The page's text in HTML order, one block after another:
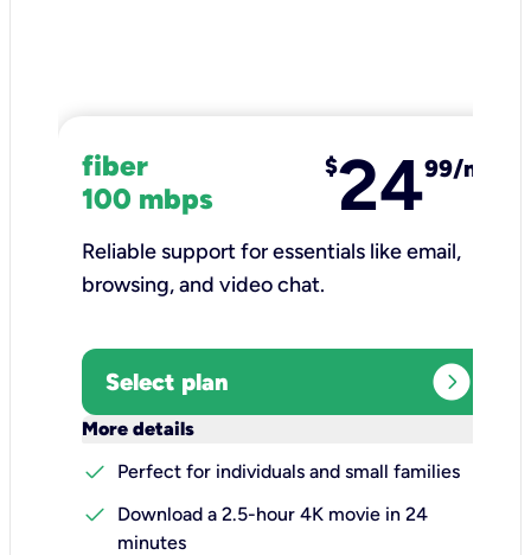
fiber
100 mbps
$2499/mo
Reliable support for essentials like email,
browsing, and video chat.​
Select plan expand_circle_right
More details
check
Perfect for individuals and small families
check
Download a 2.5-hour 4K movie in 24
minutes